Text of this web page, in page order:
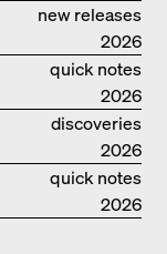
new releases
2026
quick notes
2026
discoveries
2026
quick notes
2026